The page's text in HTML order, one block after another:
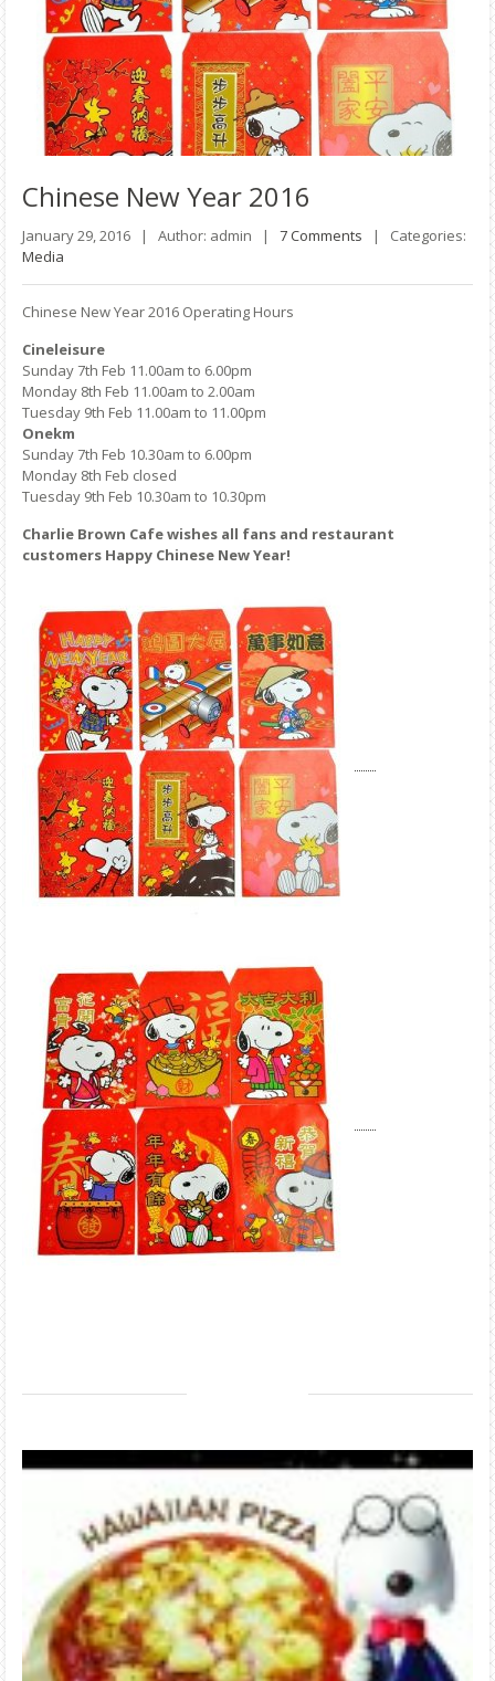
Chinese New Year 2016
January 29, 2016 | Author: admin | 7 Comments |
Categories:
Media
Chinese New Year 2016 Operating Hours
Cineleisure
Sunday 7th Feb 11.00am to 6.00pm
Monday 8th Feb 11.00am to 2.00am
Tuesday 9th Feb 11.00am to 11.00pm
Onekm
Sunday 7th Feb 10.30am to 6.00pm
Monday 8th Feb closed
Tuesday 9th Feb 10.30am to 10.30pm
Charlie Brown Cafe wishes all fans and restaurant
customers Happy Chinese New Year!